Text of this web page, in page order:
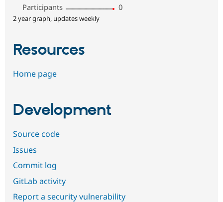
Participants
0
2 year graph, updates weekly
Resources
Home page
Development
Source code
Issues
Commit log
GitLab activity
Report a security vulnerability